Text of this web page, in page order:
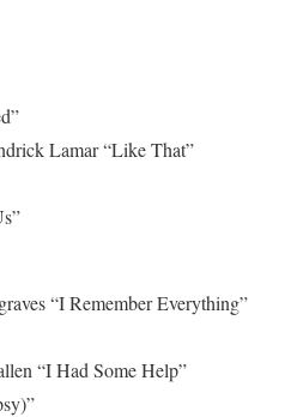
Lamar “Like That”
“I Remember Everything”
“I Had Some Help”